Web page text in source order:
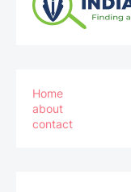
Home
about
contact